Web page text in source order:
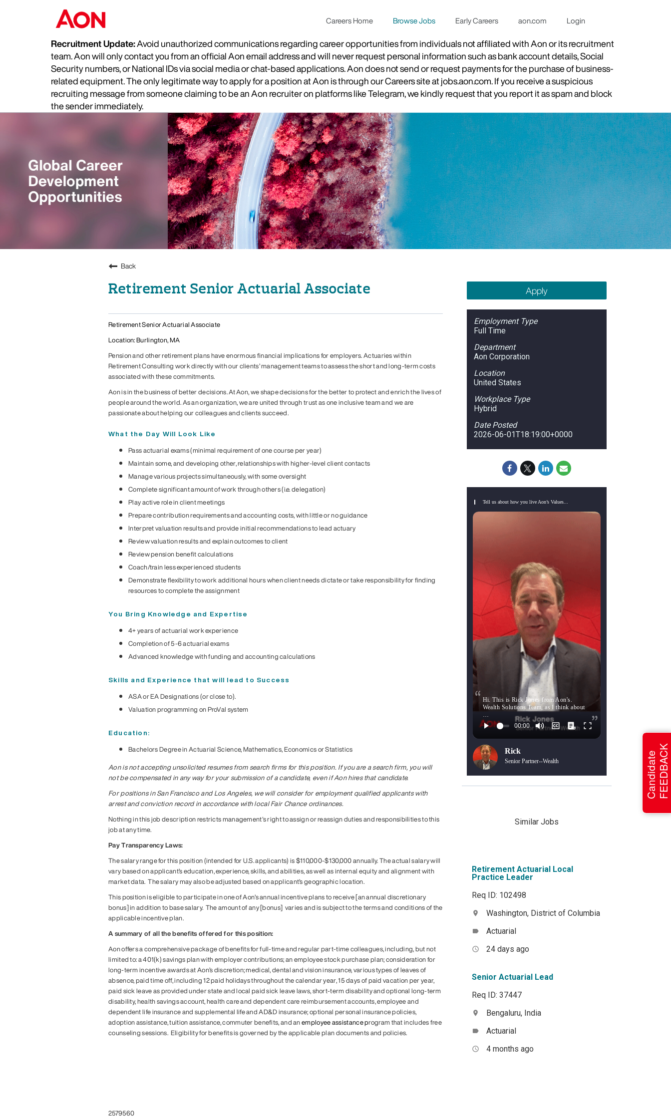
Careers Home Browse Jobs Early Careers aon.com Login
Recruitment Update:Avoid unauthorized communications regarding career opportunities from individuals not affiliated with Aon or its recruitment
team. Aon will only contact you from an official Aon email address and will never request personal information such as bank account details, Social
Security numbers, or National IDs via social media or chat-based applications. Aon does not send or request payments for the purchase of business-
related equipment. The only legitimate way to apply for a position at Aon is through our Careers site at jobs.aon.com. If you receive a suspicious
recruiting message from someone claiming to be an Aon recruiter on platforms like Telegram, we kindly request that you report it as spam and block
the sender immediately.
Back
Retirement Senior Actuarial Associate
Retirement Senior Actuarial Associate
Location: Burlington, MA
Pension and other retirement plans have enormous financial implications for employers. Actuaries within
Retirement Consulting work directly with our clients’ management teams to assess the short and long-term costs
associated with these commitments.
Aon is in the business of better decisions. At Aon, we shape decisions for the better to protect and enrich the lives of
people around the world. As an organization, we are united through trust as one inclusive team and we are
passionate about helping our colleagues and clients succeed.
What the Day Will Look Like
Pass actuarial exams (minimal requirement of one course per year)
Maintain some, and developing other, relationships with higher-level client contacts
Manage various projects simultaneously, with some oversight
Complete significant amount of work through others (i.e. delegation)
Play active role in client meetings
Prepare contribution requirements and accounting costs, with little or no guidance
Interpret valuation results and provide initial recommendations to lead actuary
Review valuation results and explain outcomes to client
Review pension benefit calculations
Coach/train less experienced students
Demonstrate flexibility to work additional hours when client needs dictate or take responsibility for finding
resources to complete the assignment
You Bring Knowledge and Expertise
4+ years of actuarial work experience
Completion of 5-6 actuarial exams
Advanced knowledge with funding and accounting calculations
Skills and Experience that will lead to Success
ASA or EA Designations (or close to).
Valuation programming on ProVal system
Education:
Bachelors Degree in Actuarial Science, Mathematics, Economics or Statistics
Aon is not accepting unsolicited resumes from search firms for this position. If you are a search firm, you will
not be compensated in any way for your submission of a candidate, even if Aon hires that candidate.
For positions in San Francisco and Los Angeles, we will consider for employment qualified applicants with
arrest and conviction record in accordance with local Fair Chance ordinances.
Nothing in this job description restricts management's right to assign or reassign duties and responsibilities to this
job at any time.
Pay Transparency Laws:
The salary range for this position (intended for U.S. applicants) is $110,000-$130,000 annually. The actual salary will
vary based on applicant’s education, experience, skills, and abilities, as well as internal equity and alignment with
market data. The salary may also be adjusted based on applicant’s geographic location.
This position is eligible to participate in one of Aon’s annual incentive plans to receive [an annual discretionary
bonus] in addition to base salary. The amount of any [bonus] varies and is subject to the terms and conditions of the
applicable incentive plan.
A summary of all the benefits offered for this position:
Aon offers a comprehensive package of benefits for full-time and regular part-time colleagues, including, but not
limited to: a 401(k) savings plan with employer contributions; an employee stock purchase plan; consideration for
long-term incentive awards at Aon’s discretion; medical, dental and vision insurance, various types of leaves of
absence, paid time off, including 12 paid holidays throughout the calendar year, 15 days of paid vacation per year,
paid sick leave as provided under state and local paid sick leave laws, short-term disability and optional long-term
disability, health savings account, health care and dependent care reimbursement accounts, employee and
dependent life insurance and supplemental life and AD&D insurance; optional personal insurance policies,
adoption assistance, tuition assistance, commuter benefits, and anemployee assistance program that includes free
counseling sessions. Eligibility for benefits is governed by the applicable plan documents and policies.
2579560
Apply
Tell us about how you live Aon’s Values...
Hi. This is Rick Jones from Aon's.
Wealth Solutions Team, as I think about
…
Rick
Senior Partner--Wealth
Employment Type
Full Time
Department
Aon Corporation
Location
United States
Workplace Type
Hybrid
Date Posted
2026-06-01T18:19:00+0000
Similar Jobs
Retirement Actuarial Local
Practice Leader
Req ID: 102498
location_on Washington, District of Columbia
label Actuarial
access_time 24 days ago
Senior Actuarial Lead
Req ID: 37447
location_on Bengaluru, India
label Actuarial
access_time 4 months ago
CandidateFEEDBACK